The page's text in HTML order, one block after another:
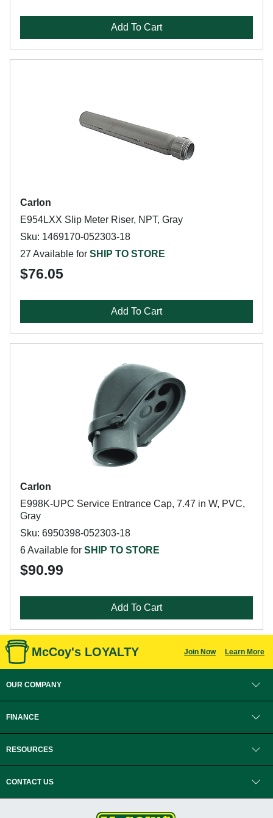
Add To Cart
Carlon
E954LXX Slip Meter Riser, NPT, Gray
Sku: 1469170-052303-18
27 Available for SHIP TO STORE
$76.05
Add To Cart
Carlon
E998K-UPC Service Entrance Cap, 7.47 in W, PVC,
Gray
Sku: 6950398-052303-18
6 Available for SHIP TO STORE
$90.99
Add To Cart
McCoy's LOYALTY Join Now Learn More
OUR COMPANY
FINANCE
RESOURCES
CONTACT US